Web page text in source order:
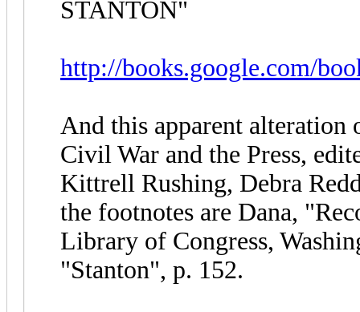
STANTON"
http://books.google.com/
And this apparent alteration
Civil War and the Press,
Kittrell Rushing, Debra
the footnotes are Dana,
Library of Congress,
"Stanton", p. 152.